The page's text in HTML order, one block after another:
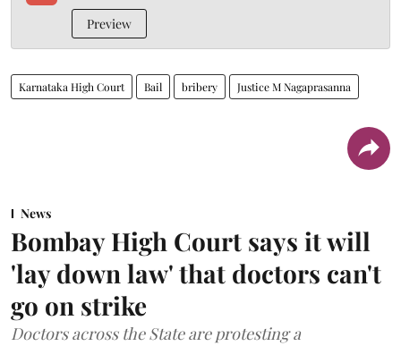
Preview
Karnataka High Court Bail bribery Justice M Nagaprasanna
News
Bombay High Court says it will
'lay down law' that doctors can't
go on strike
Doctors across the State are protesting a